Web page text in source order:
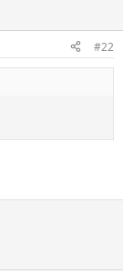
#22